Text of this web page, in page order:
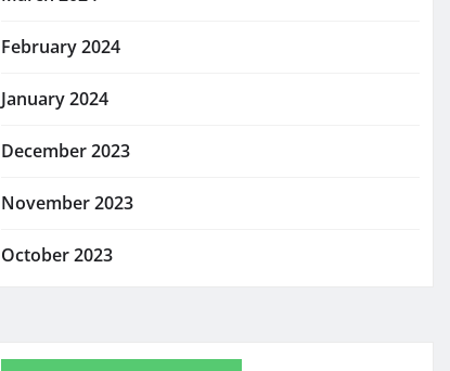
February 2024
January 2024
December 2023
November 2023
October 2023